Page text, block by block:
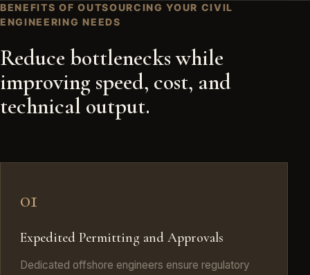
BENEFITS OF OUTSOURCING YOUR CIVIL
ENGINEERING NEEDS
Reduce bottlenecks while
improving speed, cost, and
technical output.
01
Expedited Permitting and Approvals
Dedicated offshore engineers ensure regulatory